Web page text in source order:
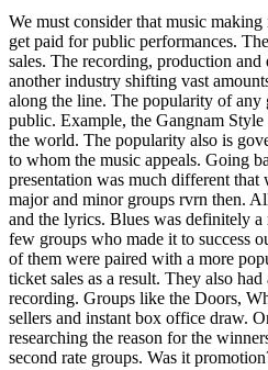
We must consider that music
get paid for public performances.
sales. The recording, production
another industry shifting vast
along the line. The popularity of any
public. Example, the Gangnam
the world. The popularity also is
to whom the music appeals. Going
presentation was much different that
major and minor groups rvrn then.
and the lyrics. Blues was definitely
few groups who made it to success
of them were paired with a more
ticket sales as a result. They also
recording. Groups like the Doors,
sellers and instant box office draw.
researching the reason for the
second rate groups. Was it